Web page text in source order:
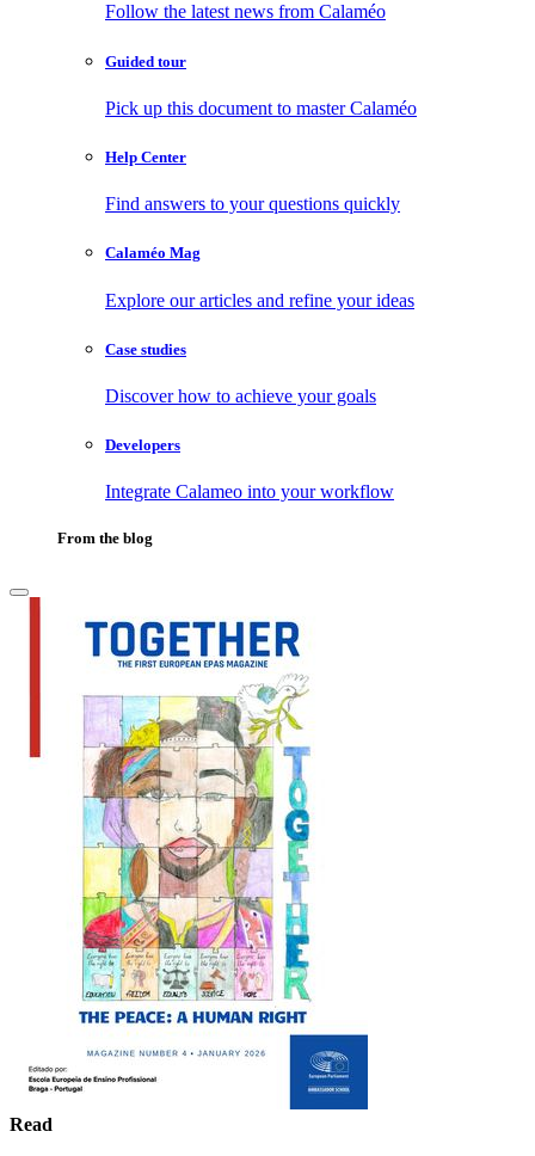
Follow the latest news from Calaméo
Guided tour
Pick up this document to master Calaméo
Help Center
Find answers to your questions quickly
Calaméo Mag
Explore our articles and refine your ideas
Case studies
Discover how to achieve your goals
Developers
Integrate Calameo into your workflow
From the blog
Read